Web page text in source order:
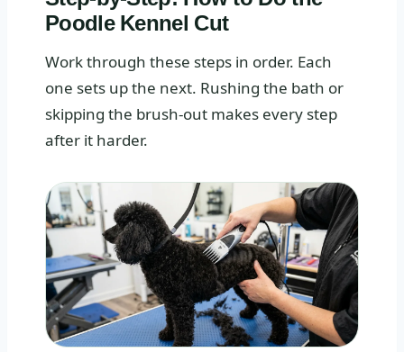
Poodle Kennel Cut
Work through these steps in order. Each
one sets up the next. Rushing the bath or
skipping the brush-out makes every step
after it harder.